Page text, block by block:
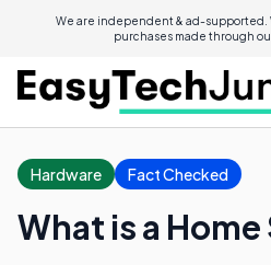
We are independent & ad-supported.
purchases made through
Hardware Fact Checked
What is a Home